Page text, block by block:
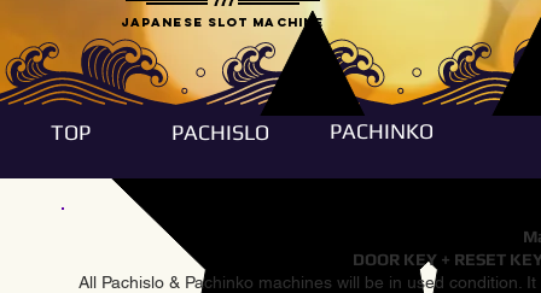
Japanese Slot machine
TOP PACHISLO PACHINKO
DOOR KEY + RESET
All Pachislo & Pachinko machines will be in used condition.